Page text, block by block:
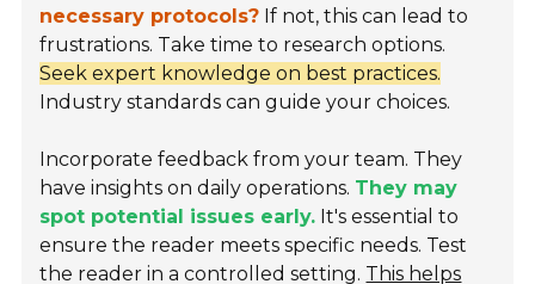
necessary protocols? If not, this can lead to
frustrations. Take time to research options.
Seek expert knowledge on best practices.
Industry standards can guide your choices.
Incorporate feedback from your team. They
have insights on daily operations. They may
spot potential issues early. It's essential to
ensure the reader meets specific needs. Test
the reader in a controlled setting. This helps